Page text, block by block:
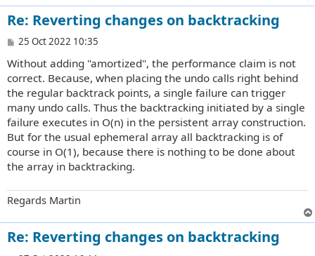
Re: Reverting changes on backtracking
P
s
t
25 Oct 2022 10:35
Without adding "amortized", the performance claim is not
correct. Because, when placing the undo calls right behind
the regular backtrack points, a single failure can trigger
many undo calls. Thus the backtracking initiated by a single
failure executes in O(n) in the persistent array construction.
But for the usual ephemeral array all backtracking is of
course in O(1), because there is nothing to be done about
the array in backtracking.
Regards Martin
Re: Reverting changes on backtracking